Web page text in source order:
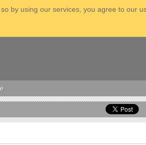
by using our services, you agree to our